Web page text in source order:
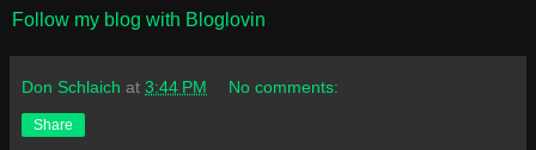
Follow my blog with Bloglovin
Don Schlaich at 3:44 PM No comments:
Share